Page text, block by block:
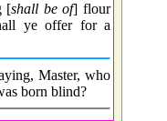
[shall be of] flour
ye offer for a
Master, who
born blind?